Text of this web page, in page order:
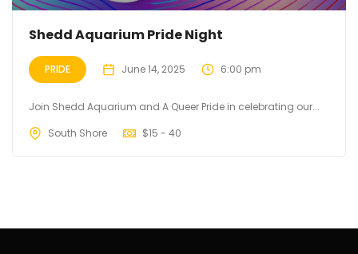
Shedd Aquarium Pride Night
PRIDE June 14, 2025 6:00 pm
Join Shedd Aquarium and A Queer Pride in celebrating our...
South Shore
$15 - 40